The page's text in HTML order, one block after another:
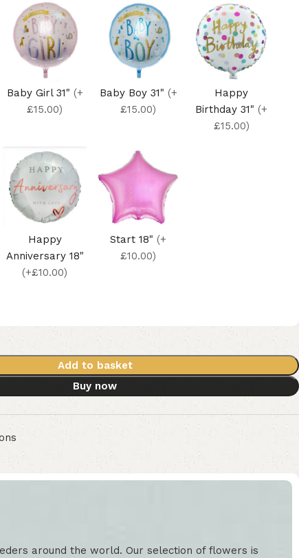
Baby Girl 31" (+
£15.00)
Baby Boy 31" (+
£15.00)
Happy
Birthday 31"(+
£15.00)
Happy
Anniversary 18"
(+£10.00)
Start 18"(+
£10.00)
Add to basket
Buy now
around the world. Our selection of flowers is